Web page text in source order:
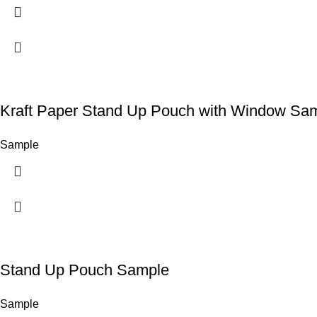
Kraft Paper Stand Up Pouch with Window
Sample
Stand Up Pouch Sample
Sample